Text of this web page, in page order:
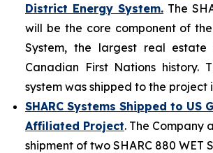
District Energy System. The
will be the core component of
System, the largest real estate
Canadian First Nations history.
system was shipped to the project
SHARC Systems Shipped to US
Affiliated Project. The Company
shipment of two SHARC 880 WET